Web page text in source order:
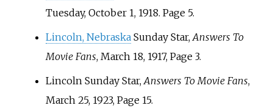
Tuesday, October 1, 1918. Page 5.
Lincoln, NebraskaSunday Star, Answers To
Movie Fans, March 18, 1917, Page 3.
Lincoln Sunday Star, Answers To Movie Fans,
March 25, 1923, Page 15.